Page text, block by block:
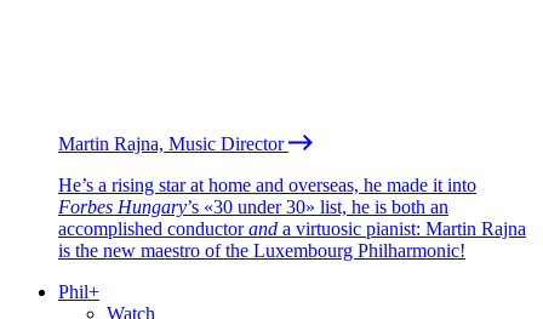
Martin Rajna, Music Director
He’s a rising star at home and overseas, he made it into
Forbes Hungary’s «30 under 30» list, he is both an
accomplished conductorand a virtuosic pianist: Martin Rajna
is the new maestro of the Luxembourg Philharmonic!
Phil+
Watch